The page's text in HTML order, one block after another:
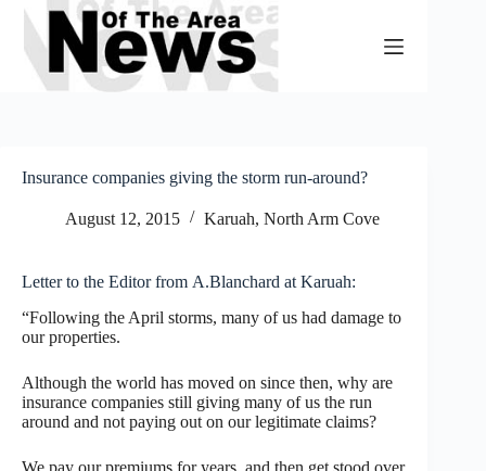
Skip
content
Insurance companies giving the storm run-around?
August 12, 2015 Karuah, North Arm Cove
Letter to the Editor from A.Blanchard at Karuah:
“Following the April storms, many of us had damage to
our properties.
Although the world has moved on since then, why are
insurance companies still giving many of us the run
around and not paying out on our legitimate claims?
We pay our premiums for years, and then get stood over